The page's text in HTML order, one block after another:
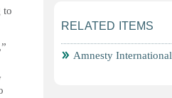
to
RELATED ITEMS
Amnesty International